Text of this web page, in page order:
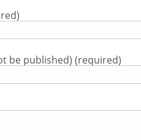
be published) (required)